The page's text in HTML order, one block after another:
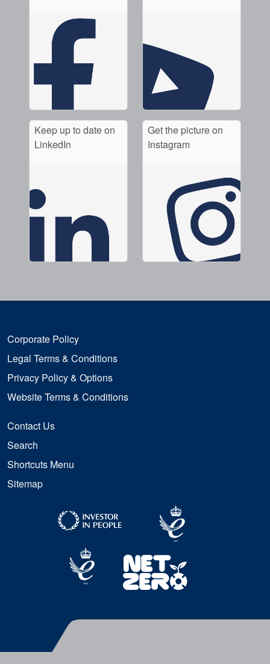
Keep up to date on
LinkedIn
Get the picture on
Instagram
Corporate Policy
Legal Terms & Conditions
Privacy Policy & Options
Website Terms & Conditions
Contact Us
Search
Shortcuts Menu
Sitemap